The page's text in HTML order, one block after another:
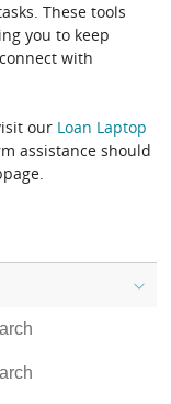
These tools
you to keep
with
our Loan Laptop
assistance should